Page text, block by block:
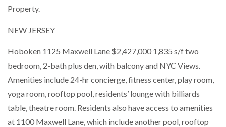
Property.
NEW JERSEY
Hoboken 1125 Maxwell Lane $2,427,000 1,835 s/f two
bedroom, 2-bath plus den, with balcony and NYC Views.
Amenities include 24-hr concierge, fitness center, play room,
yoga room, rooftop pool, residents’ lounge with billiards
table, theatre room. Residents also have access to amenities
at 1100 Maxwell Lane, which include another pool, rooftop